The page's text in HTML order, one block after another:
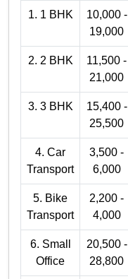
1. 1 BHK
10,000 -
19,000
2. 2 BHK
11,500 -
21,000
3. 3 BHK
15,400 -
25,500
4. Car
Transport
3,500 -
6,000
5. Bike
Transport
2,200 -
4,000
6. Small
Office
20,500 -
28,800